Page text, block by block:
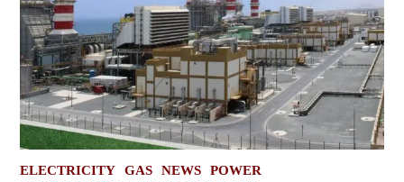
POSTED
ELECTRICITY GAS NEWS
POWER